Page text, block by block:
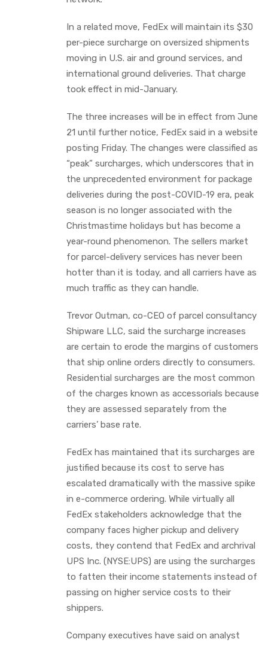
In a related move, FedEx will maintain its $30
per-piece surcharge on oversized shipments
moving in U.S. air and ground services, and
international ground deliveries. That charge
took effect in mid-January.
The three increases will be in effect from June
21 until further notice, FedEx said in a website
posting Friday. The changes were classified as
“peak” surcharges, which underscores that in
the unprecedented environment for package
deliveries during the post-COVID-19 era, peak
season is no longer associated with the
Christmastime holidays but has become a
year-round phenomenon. The sellers market
for parcel-delivery services has never been
hotter than it is today, and all carriers have as
much traffic as they can handle.
Trevor Outman, co-CEO of parcel consultancy
Shipware LLC, said the surcharge increases
are certain to erode the margins of customers
that ship online orders directly to consumers.
Residential surcharges are the most common
of the charges known as accessorials because
they are assessed separately from the
carriers’ base rate.
FedEx has maintained that its surcharges are
justified because its cost to serve has
escalated dramatically with the massive spike
in e-commerce ordering. While virtually all
FedEx stakeholders acknowledge that the
company faces higher pickup and delivery
costs, they contend that FedEx and archrival
UPS Inc. (NYSE:UPS) are using the surcharges
to fatten their income statements instead of
passing on higher service costs to their
shippers.
Company executives have said on analyst